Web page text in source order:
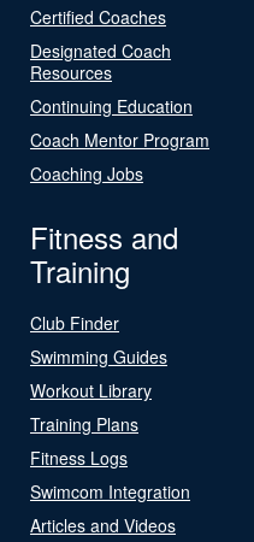
Certified Coaches
Designated Coach
Resources
Continuing Education
Coach Mentor Program
Coaching Jobs
Fitness and
Training
Club Finder
Swimming Guides
Workout Library
Training Plans
Fitness Logs
Swimcom Integration
Articles and Videos